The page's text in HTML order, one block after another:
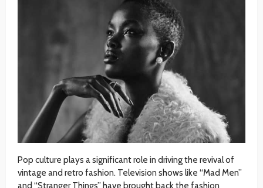
Pop culture plays a significant role in driving the revival of
vintage and retro fashion. Television shows like “Mad Men”
and “Stranger Things” have brought back the fashion